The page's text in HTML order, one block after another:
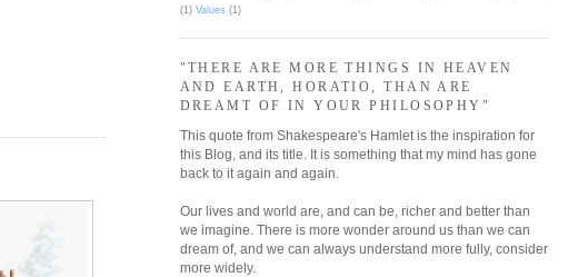
(1) Values (1)
"THERE ARE MORE THINGS IN HEAVEN
AND EARTH, HORATIO, THAN ARE
DREAMT OF IN YOUR PHILOSOPHY"
This quote from Shakespeare's Hamlet is the inspiration for
this Blog, and its title. It is something that my mind has gone
back to it again and again.
Our lives and world are, and can be, richer and better than
we imagine. There is more wonder around us than we can
dream of, and we can always understand more fully, consider
more widely.